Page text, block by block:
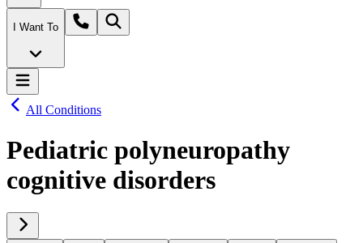
I Want To
All Conditions
Pediatric polyneuropathy
cognitive disorders